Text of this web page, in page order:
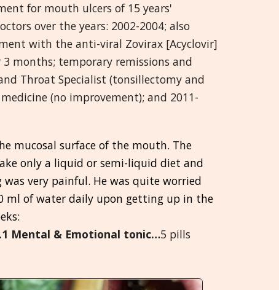
Tematy 19-21
(SMS) 日本語
polski
Español
Slovenski
for mouth ulcers of 15 years'
over the years: 2002-2004; also
with the anti-viral Zovirax [Acyclovir]
months; temporary remissions and
Throat Specialist (tonsillectomy and
(no improvement); and 2011-
mucosal surface of the mouth. The
only a liquid or semi-liquid diet and
very painful. He was quite worried
ml of water daily upon getting up in the
Mental & Emotional tonic…5 pills